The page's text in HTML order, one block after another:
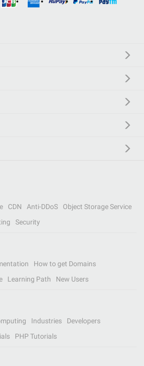
CDN Anti-DDoS
Object Storage Service
Security
How to get Domains
Learning Path New Users
Industries
Developers
PHP Tutorials